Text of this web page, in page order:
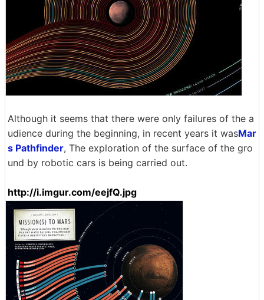
Although it seems that there were only failures of the a
udience during the beginning, in recent years it wasMar
s Pathfinder, The exploration of the surface of the gro
und by robotic cars is being carried out.
http://i.imgur.com/eejfQ.jpg